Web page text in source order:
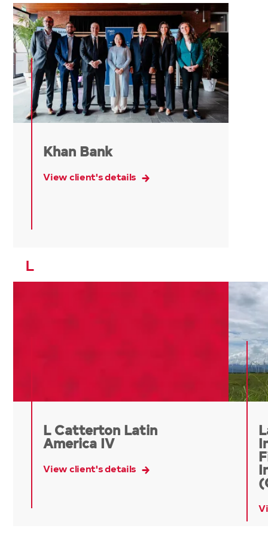
Khan Bank
View client's details
L
L Catterton Latin
America IV
View client's details